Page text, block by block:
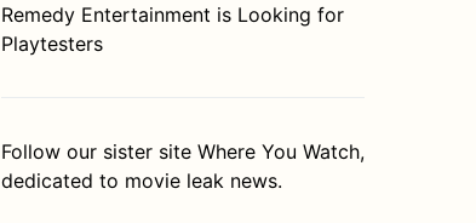
Remedy Entertainment is Looking for
Playtesters
Follow our sister site Where You Watch,
dedicated to movie leak news.